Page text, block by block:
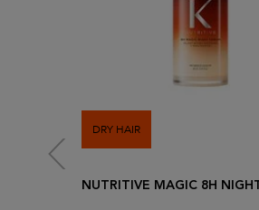
DRY HAIR
NUTRITIVE MAGIC 8H